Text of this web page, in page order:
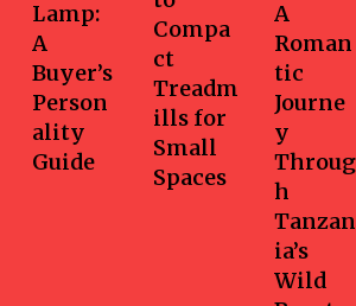
Lamp:
A
Buyer’s
Person
ality
Guide
Compa
ct
Treadm
ills for
Small
Spaces
A
Roman
tic
Journe
y
Throug
h
Tanzan
ia’s
Wild